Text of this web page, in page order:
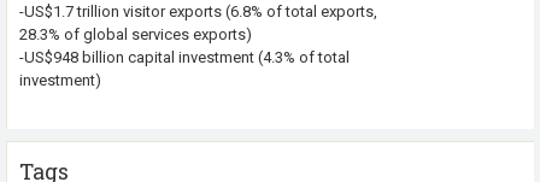
-US$1.7 trillion visitor exports (6.8% of total exports,
28.3% of global services exports)
-US$948 billion capital investment (4.3% of total
investment)
Tags